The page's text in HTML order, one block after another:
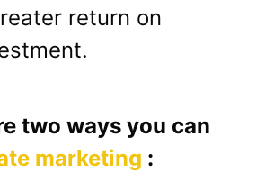
return on
two ways you can
marketing :